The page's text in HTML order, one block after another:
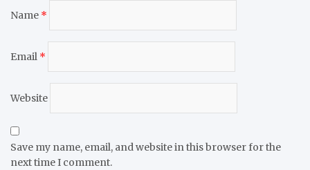
Name *
Email *
Website
Save my name, email, and website in this browser for the
next time I comment.